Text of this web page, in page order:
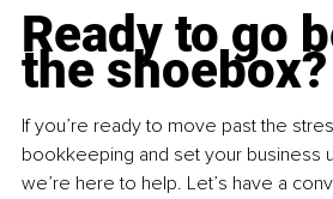
Ready to go
the shoebox?
If you’re ready to move past the
bookkeeping and set your business
we’re here to help. Let’s have a